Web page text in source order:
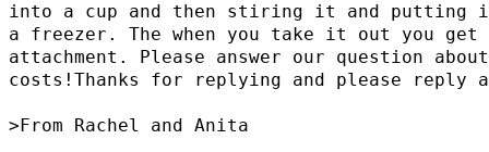
into a cup and then stiring it and putting
a freezer. The when you take it out you
attachment. Please answer our question
costs!Thanks for replying and please reply
>From Rachel and Anita